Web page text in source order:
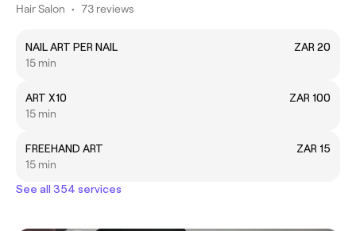
Hair Salon • 73 reviews
NAIL ART PER NAIL
ZAR 20
15 min
ART X10
ZAR 100
15 min
FREEHAND ART
ZAR 15
15 min
See all 354 services